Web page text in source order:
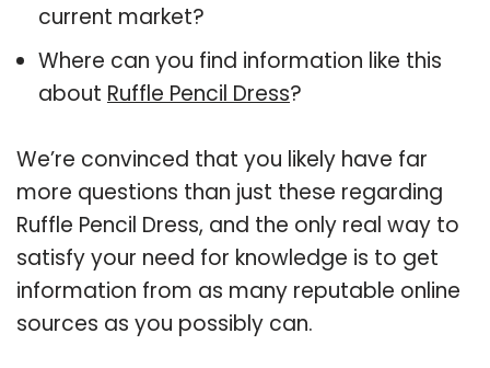
current market?
Where can you find information like this
about Ruffle Pencil Dress?
We’re convinced that you likely have far
more questions than just these regarding
Ruffle Pencil Dress, and the only real way to
satisfy your need for knowledge is to get
information from as many reputable online
sources as you possibly can.